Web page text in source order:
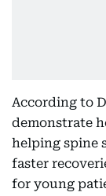
According to
demonstrate
helping spine
faster
for young